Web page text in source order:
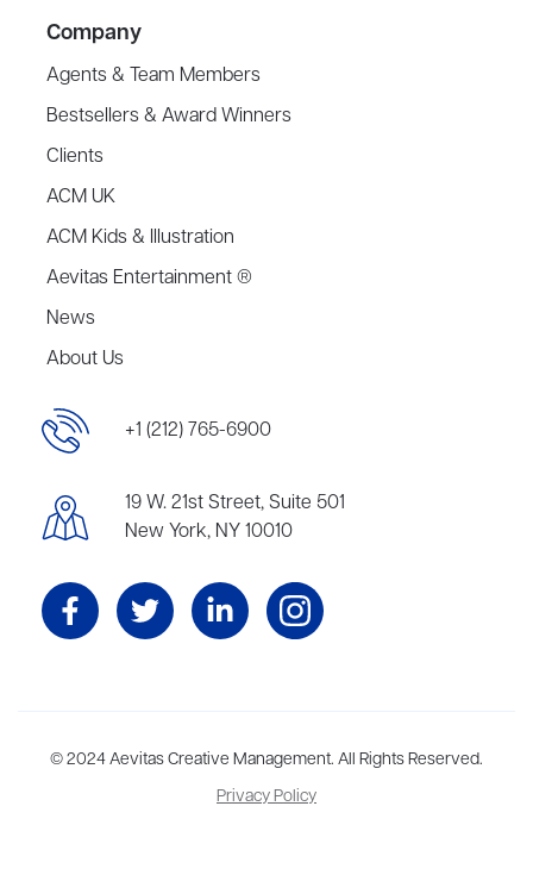
Company
Agents & Team Members
Bestsellers & Award Winners
Clients
ACM UK
ACM Kids & Illustration
Aevitas Entertainment ®
News
About Us
+1 (212) 765-6900
19 W. 21st Street, Suite 501
New York, NY 10010
Aevitas Creative is a full-service literary agency,home to more
than thirty agents in New York, Boston, Washington DC, Los Angeles,
and London, representing scores of award-winning authors,
© 2024 Aevitas Creative Management. All Rights Reserved.
Privacy Policy